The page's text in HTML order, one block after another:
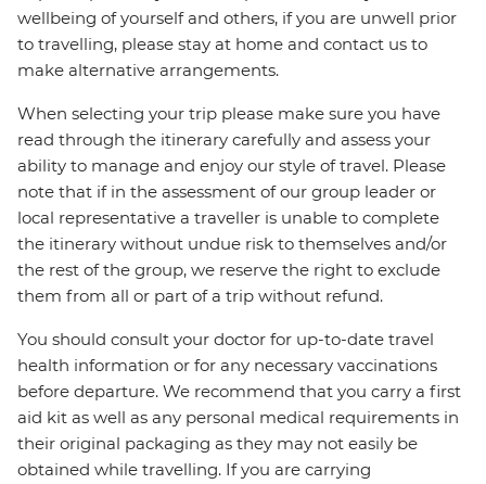
wellbeing of yourself and others, if you are unwell prior
to travelling, please stay at home and contact us to
make alternative arrangements.
When selecting your trip please make sure you have
read through the itinerary carefully and assess your
ability to manage and enjoy our style of travel. Please
note that if in the assessment of our group leader or
local representative a traveller is unable to complete
the itinerary without undue risk to themselves and/or
the rest of the group, we reserve the right to exclude
them from all or part of a trip without refund.
You should consult your doctor for up-to-date travel
health information or for any necessary vaccinations
before departure. We recommend that you carry a first
aid kit as well as any personal medical requirements in
their original packaging as they may not easily be
obtained while travelling. If you are carrying